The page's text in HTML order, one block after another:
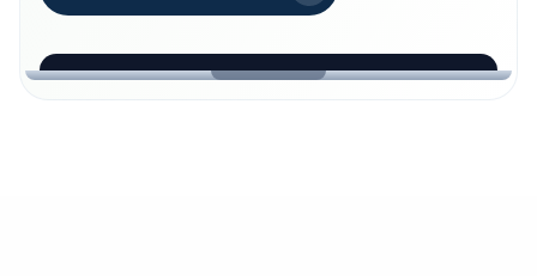
loeschdienst24.de